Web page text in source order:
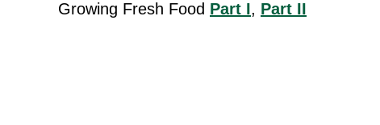
Growing Fresh Food Part I, Part II